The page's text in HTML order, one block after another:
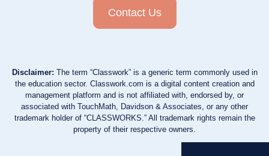
Contact Us
Disclaimer: The term “Classwork” is a generic term commonly used in
the education sector. Classwork.com is a digital content creation and
management platform and is not affiliated with, endorsed by, or
associated with TouchMath, Davidson & Associates, or any other
trademark holder of “CLASSWORKS.” All trademark rights remain the
property of their respective owners.